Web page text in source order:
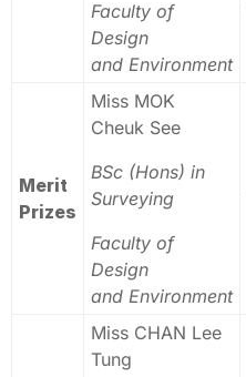
Faculty of
Design
and Environment
Merit
Prizes
Miss MOK
Cheuk See
BSc (Hons) in
Surveying
Faculty of
Design
and Environment
Miss CHAN Lee
Tung